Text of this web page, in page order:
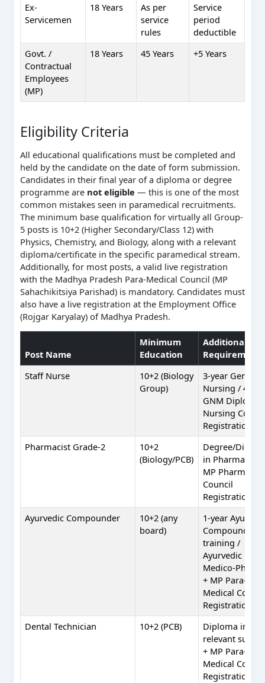
Ex-
Servicemen
18 Years
As per
service
rules
Service
period
deductible
Govt. /
Contractual
Employees
(MP)
18 Years 45 Years +5 Years
Eligibility Criteria
All educational qualifications must be completed and
held by the candidate on the date of form submission.
Candidates in their final year of a diploma or degree
programme are not eligible — this is one of the most
common mistakes seen in paramedical recruitments.
The minimum base qualification for virtually all Group-
5 posts is 10+2 (Higher Secondary/Class 12) with
Physics, Chemistry, and Biology, along with a relevant
diploma/certificate in the specific paramedical stream.
Additionally, for most posts, a valid live registration
with the Madhya Pradesh Para-Medical Council (MP
Sahachikitsiya Parishad) is mandatory. Candidates must
also have a live registration at the Employment Office
(Rojgar Karyalay) of Madhya Pradesh.
Post Name
Minimum
Education
Additional
Requirement
Staff Nurse
10+2 (Biology
Group)
3-year General
Nursing / 4-
GNM Diploma
Nursing
Registration
Pharmacist Grade-2
10+2
(Biology/PCB)
Degree/
in Pharmacy +
MP Pharmacy
Council
Registration
Ayurvedic Compounder
10+2 (any
board)
1-year
Compounder
training /
Ayurvedic
Medico-
+ MP Para-
Medical
Registration
Dental Technician
10+2 (PCB)
Diploma in
relevant
+ MP Para-
Medical
Registration